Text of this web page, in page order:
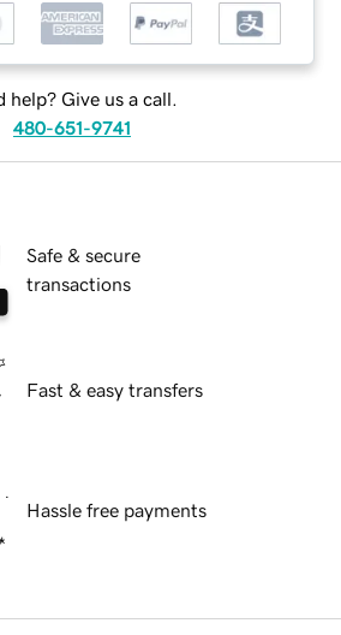
help? Give us a call.
480-651-9741
Safe & secure
transactions
Fast & easy transfers
Hassle free payments